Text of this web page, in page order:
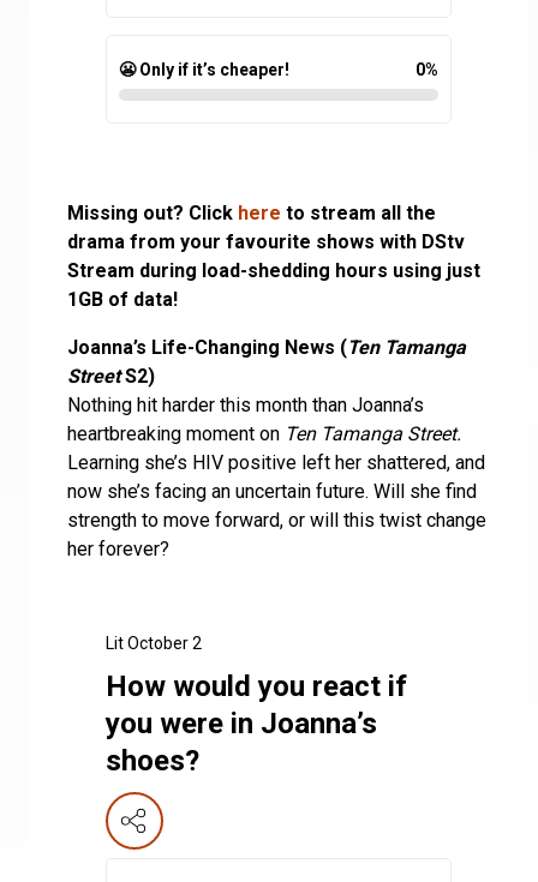
😬 Only if it’s cheaper! 0%
Missing out? Click here to stream all the
drama from your favourite shows with DStv
Stream during load-shedding hours using just
1GB of data!
Joanna’s Life-Changing News (Ten Tamanga
StreetS2)
Nothing hit harder this month than Joanna’s
heartbreaking moment on Ten Tamanga Street.
Learning she’s HIV positive left her shattered, and
now she’s facing an uncertain future. Will she find
strength to move forward, or will this twist change
her forever?
Lit October 2
How would you react if
you were in Joanna’s
shoes?